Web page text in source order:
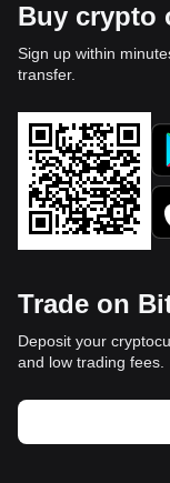
Buy crypto
Sign up within
transfer.
Trade on
Deposit your
and low trading fees.